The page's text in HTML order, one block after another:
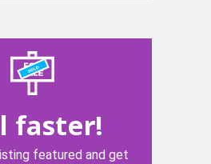
faster!
featured and get